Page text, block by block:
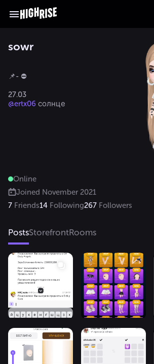
sowr
📌- ⛔️
@ertx06
Online
Joined November 2021
7 Friends14 Following267 Followers
PostsStorefrontRooms